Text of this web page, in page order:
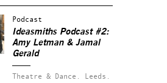
Podcast
Ideasmiths Podcast #2:
Amy Letman & Jamal
Gerald
Theatre & Dance. Leeds.